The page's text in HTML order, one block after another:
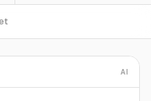
AI